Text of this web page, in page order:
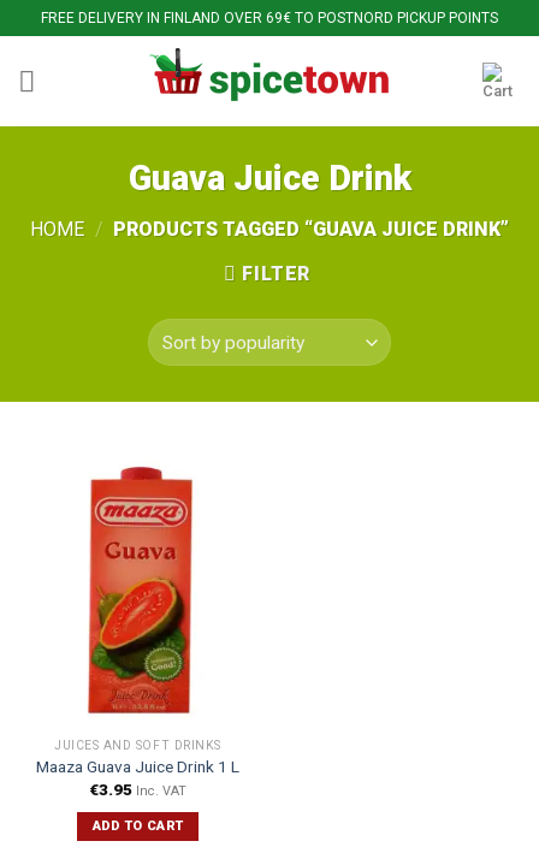
to
content
FREE DELIVERY IN FINLAND OVER 69€ TO POSTNORD PICKUP POINTS
Guava Juice Drink
HOME /
PRODUCTS TAGGED “GUAVA JUICE DRINK”
FILTER
JUICES AND SOFT DRINKS
Maaza Guava Juice Drink 1 L
€3.95 Inc. VAT
ADD TO CART